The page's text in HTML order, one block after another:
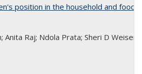
position in the household and food
Anita Raj; Ndola Prata; Sheri D Weiser